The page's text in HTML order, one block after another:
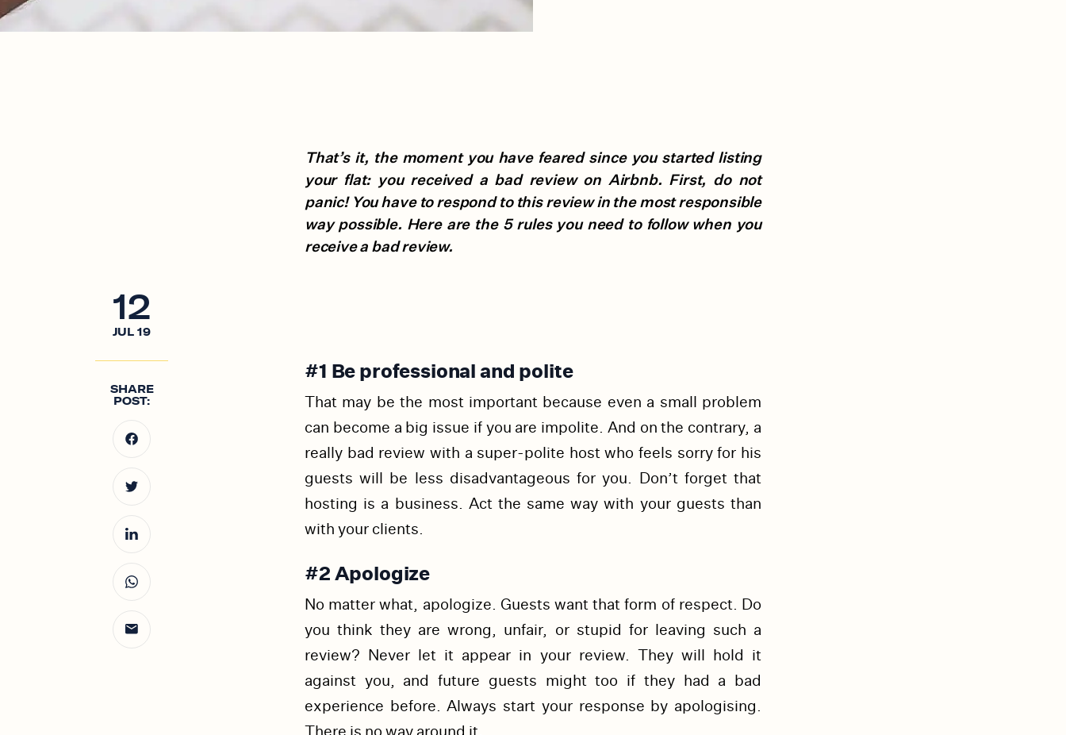
12
JUL 19
SHARE
POST:
That’s it, the moment you have feared since you started listing
your flat: you received a bad review on Airbnb. First, do not
panic! You have to respond to this review in the most responsible
way possible. Here are the 5 rules you need to follow when you
receive a bad review.
#1 Be professional and polite
That may be the most important because even a small problem
can become a big issue if you are impolite. And on the contrary, a
really bad review with a super-polite host who feels sorry for his
guests will be less disadvantageous for you. Don’t forget that
hosting is a business. Act the same way with your guests than
with your clients.
#2 Apologize
No matter what, apologize. Guests want that form of respect. Do
you think they are wrong, unfair, or stupid for leaving such a
review? Never let it appear in your review. They will hold it
against you, and future guests might too if they had a bad
experience before. Always start your response by apologising.
There is no way around it.